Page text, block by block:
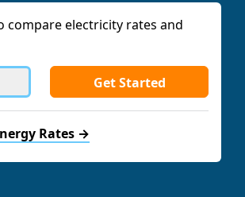
compare electricity rates and
Get Started
Rates →